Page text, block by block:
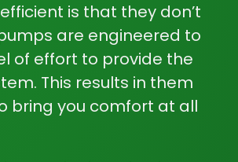
is that they don’t
are engineered to
of effort to provide the
This results in them
bring you comfort at all